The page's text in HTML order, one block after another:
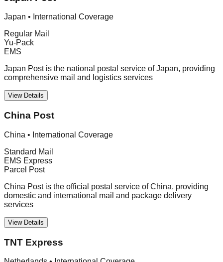
Japan • International Coverage
Regular Mail
Yu-Pack
EMS
Japan Post is the national postal service of Japan, providing
comprehensive mail and logistics services
View Details
China Post
China • International Coverage
Standard Mail
EMS Express
Parcel Post
China Post is the official postal service of China, providing
domestic and international mail and package delivery
services
View Details
TNT Express